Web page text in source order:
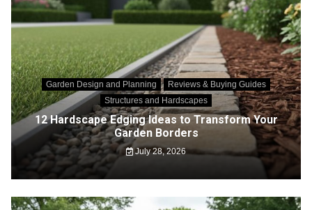
Garden Design and Planning
Reviews & Buying Guides
Structures and Hardscapes
12 Hardscape Edging Ideas to Transform Your
Garden Borders
July 28, 2026